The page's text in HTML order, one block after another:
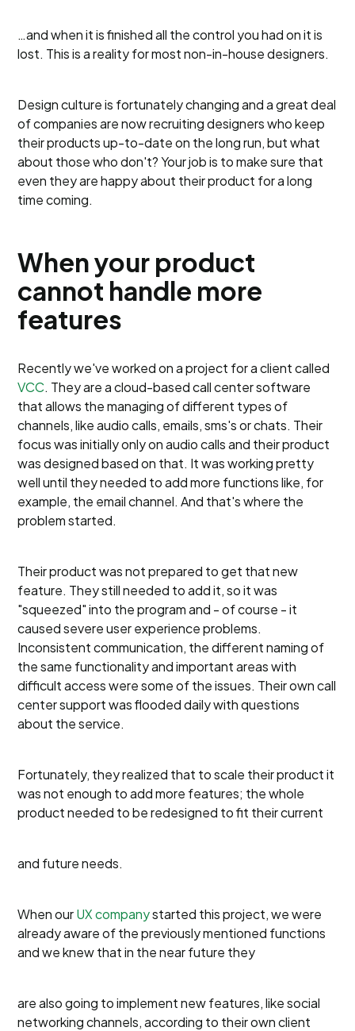
…and when it is finished all the control you had on it is
lost. This is a reality for most non-in-house designers.
Design culture is fortunately changing and a great deal
of companies are now recruiting designers who keep
their products up-to-date on the long run, but what
about those who don't? Your job is to make sure that
even they are happy about their product for a long
time coming.
When your product
cannot handle more
features
Recently we've worked on a project for a client called
VCC. They are a cloud-based call center software
that allows the managing of different types of
channels, like audio calls, emails, sms's or chats. Their
focus was initially only on audio calls and their product
was designed based on that. It was working pretty
well until they needed to add more functions like, for
example, the email channel. And that's where the
problem started.
Their product was not prepared to get that new
feature. They still needed to add it, so it was
"squeezed" into the program and - of course - it
caused severe user experience problems.
Inconsistent communication, the different naming of
the same functionality and important areas with
difficult access were some of the issues. Their own call
center support was flooded daily with questions
about the service.
Fortunately, they realized that to scale their product it
was not enough to add more features; the whole
product needed to be redesigned to fit their current
and future needs.
When ourUX companystarted this project, we were
already aware of the previously mentioned functions
and we knew that in the near future they
are also going to implement new features, like social
networking channels, according to their own client